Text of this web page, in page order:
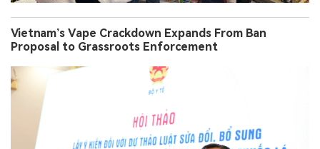
Vietnam’s Vape Crackdown Expands From Ban
Proposal to Grassroots Enforcement